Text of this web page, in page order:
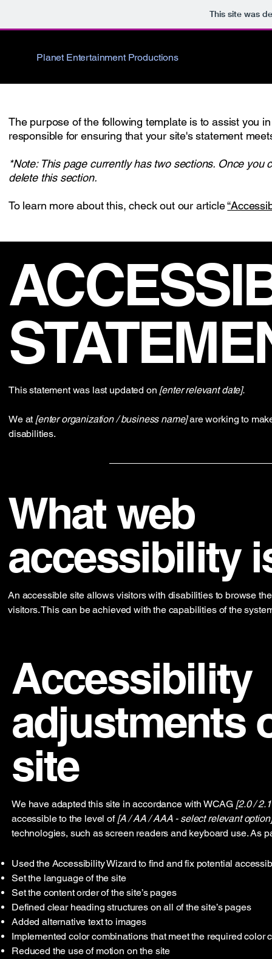
This site was
Planet Entertainment Productions
The purpose of the following template is to assist you
responsible for ensuring that your site's statement
*Note: This page currently has two sections. Once
delete this section.
To learn more about this, check out our article
This statement was last updated on [enter relevant date].
We at [enter organization / business name]are working to
disabilities.
What web
accessibility
An accessible site allows visitors with disabilities to browse
visitors. This can be achieved with the capabilities of the
Accessibility
adjustments
site
We have adapted this site in accordance with WCAG [2.0 /
accessible to the level of[A / AA / AAA - select relevant
technologies, such as screen readers and keyboard use. As
Used the Accessibility Wizard to find and fix potential
Set the language of the site
Set the content order of the site’s pages
Defined clear heading structures on all of the site’s pages
Added alternative text to images
Implemented color combinations that meet the required color
Reduced the use of motion on the site